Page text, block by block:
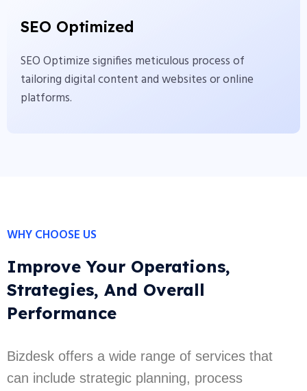
SEO Optimized
SEO Optimize signifies meticulous process of
tailoring digital content and websites or online
platforms.
tailoring digital content and websites or online
View More
WHY CHOOSE US
Improve Your Operations,
Strategies, And Overall
Performance
Bizdesk offers a wide range of services that
can include strategic planning, process